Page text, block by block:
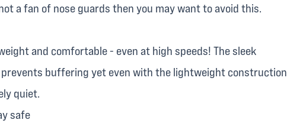
a fan of nose guards then you may want to avoid this.
and comfortable - even at high speeds! The sleek
prevents buffering yet even with the lightweight construction
quiet.
safe